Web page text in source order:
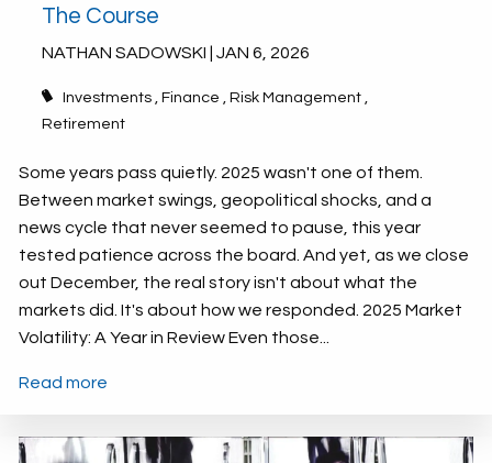
The Course
NATHAN SADOWSKI |JAN 6, 2026
Investments Finance
Risk Management
Retirement
Some years pass quietly. 2025 wasn't one of them.
Between market swings, geopolitical shocks, and a
news cycle that never seemed to pause, this year
tested patience across the board. And yet, as we close
out December, the real story isn't about what the
markets did. It's about how we responded. 2025 Market
Volatility: A Year in Review Even those...
Read more